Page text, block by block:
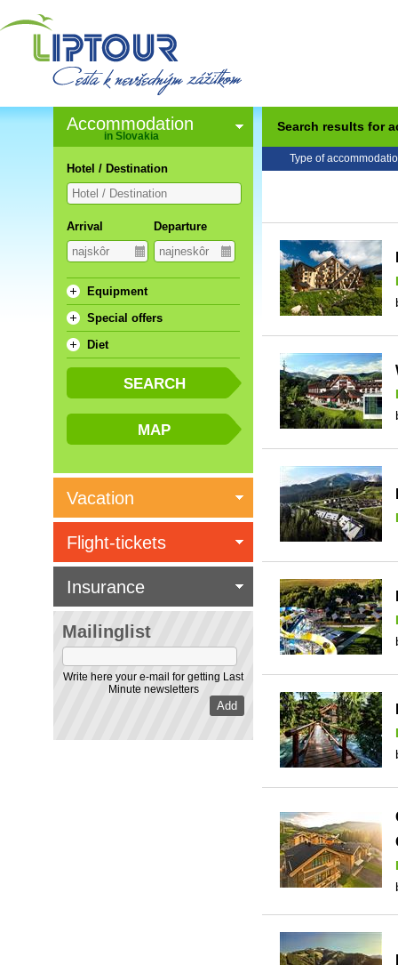
Search results for
Type of
Accommodation
in Slovakia
Hotel / Destination
Arrival Departure
Equipment
Special offers
Diet
Vacation
Mailinglist
Write here your e-mail for getting Last
Minute newsletters
Flight-tickets
Insurance